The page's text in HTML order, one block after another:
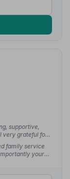
supportive,
very grateful for
them
family service
your